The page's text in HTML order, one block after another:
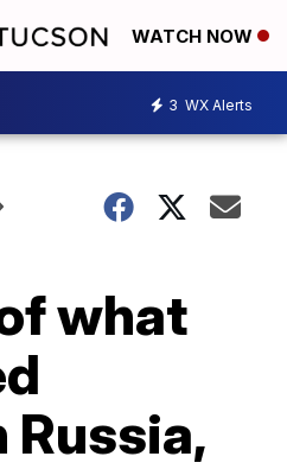
WATCH NOW
3 WX Alerts
what